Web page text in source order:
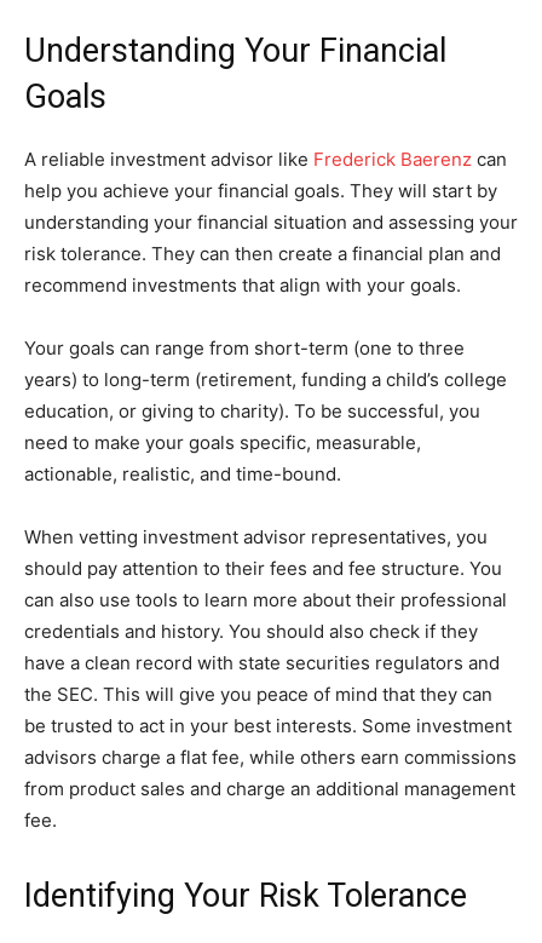
Understanding Your Financial
Goals
A reliable investment advisor like Frederick Baerenz can
help you achieve your financial goals. They will start by
understanding your financial situation and assessing your
risk tolerance. They can then create a financial plan and
recommend investments that align with your goals.
Your goals can range from short-term (one to three
years) to long-term (retirement, funding a child’s college
education, or giving to charity). To be successful, you
need to make your goals specific, measurable,
actionable, realistic, and time-bound.
When vetting investment advisor representatives, you
should pay attention to their fees and fee structure. You
can also use tools to learn more about their professional
credentials and history. You should also check if they
have a clean record with state securities regulators and
the SEC. This will give you peace of mind that they can
be trusted to act in your best interests. Some investment
advisors charge a flat fee, while others earn commissions
from product sales and charge an additional management
fee.
Identifying Your Risk Tolerance